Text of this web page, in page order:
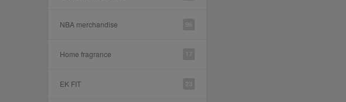
NBA merchandise
Home fragrance
EK FIT